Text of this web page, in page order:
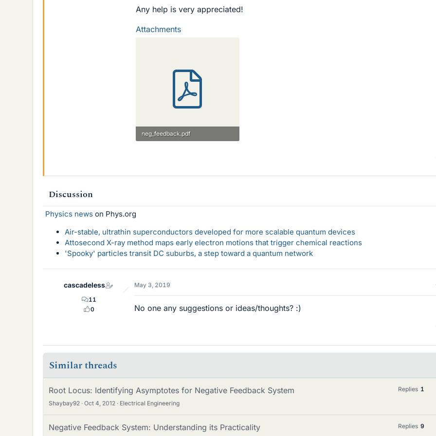
Any help is very appreciated!
Attachments
neg_feedback.pdf
Discussion
Physics news on Phys.org
Air-stable, ultrathin superconductors developed for more scalable quantum devices
Attosecond X-ray method maps early electron motions that trigger chemical reactions
'Spooky' particles transit DC suburbs, a step toward a quantum network
cascadeless
11
0
May 3, 2019
No one any suggestions or ideas/thoughts? :)
Similar threads
Root Locus: Identifying Asymptotes for Negative Feedback System
Shaybay92 Oct 4, 2012 Electrical Engineering
Replies 1
Negative Feedback System: Understanding its Practicality Replies 9